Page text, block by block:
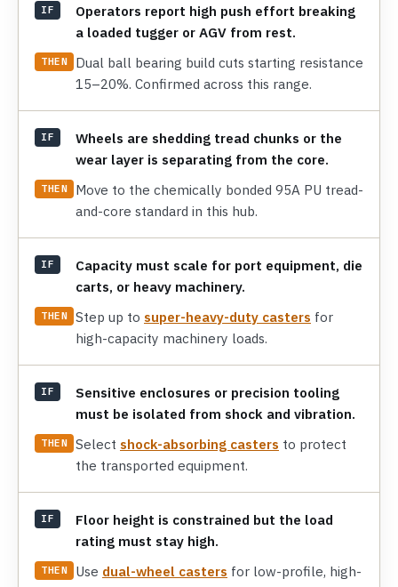
IF
Operators report high push effort breaking
a loaded tugger or AGV from rest.
THEN
Dual ball bearing build cuts starting resistance
15–20%. Confirmed across this range.
IF
Wheels are shedding tread chunks or the
wear layer is separating from the core.
THEN
Move to the chemically bonded 95A PU tread-
and-core standard in this hub.
IF
Capacity must scale for port equipment, die
carts, or heavy machinery.
THEN Step up to super-heavy-duty casters for
high-capacity machinery loads.
IF
Sensitive enclosures or precision tooling
must be isolated from shock and vibration.
THEN Select shock-absorbing casters to protect
the transported equipment.
IF
Floor height is constrained but the load
rating must stay high.
THEN Use dual-wheel casters for low-profile, high-